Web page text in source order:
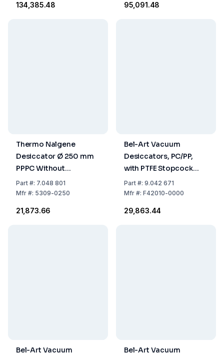
₹134,385.48 ₹95,091.48
Thermo Nalgene
Desiccator Ø 250 mm
PPPC Without
Stopcock
Part#: 7.048 801
Mfr#: 5309-0250
₹21,873.66
Bel-Art Vacuum
Desiccators, PC/PP,
with PTFE Stopcock
Diam. 149 mm
Part#: 9.042 671
Mfr#: F42010-0000
₹29,863.44
Bel-Art Vacuum
Bel-Art Vacuum